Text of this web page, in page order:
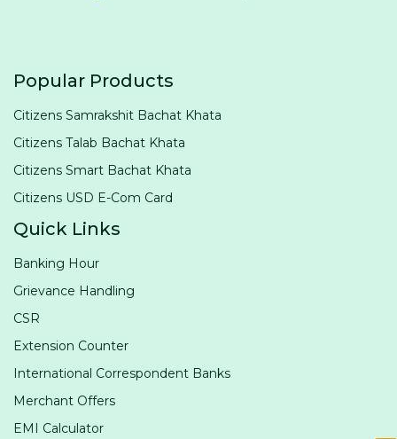
Popular Products
Citizens Samrakshit Bachat Khata
Citizens Talab Bachat Khata
Citizens Smart Bachat Khata
Citizens USD E-Com Card
Quick Links
Banking Hour
Grievance Handling
CSR
Extension Counter
International Correspondent Banks
Merchant Offers
EMI Calculator